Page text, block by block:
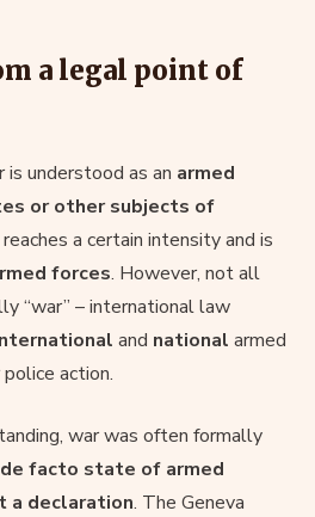
a legal point of
understood as an armed
or other subjects of
a certain intensity and is
forces. However, not all
“war” – international law
and national armed
action.
war was often formally
de facto state of armed
a declaration. The Geneva